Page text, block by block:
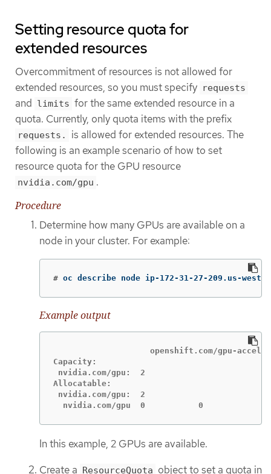
Setting resource quota for
extended resources
Overcommitment of resources is not allowed for
extended resources, so you must specify requests
and limits for the same extended resource in a
quota. Currently, only quota items with the prefix
requests.
is allowed for extended resources. The
following is an example scenario of how to set
resource quota for the GPU resource
nvidia.com/gpu .
Procedure
Determine how many GPUs are available on a
node in your cluster. For example:
# oc describe node ip-172-31-27-209.us-
Example output
openshift.com/gpu-
Capacity:
nvidia.com/gpu:  2
Allocatable:
nvidia.com/gpu:  2
  nvidia.com/gpu  0           0
In this example, 2 GPUs are available.
Create a ResourceQuota object to set a quota in